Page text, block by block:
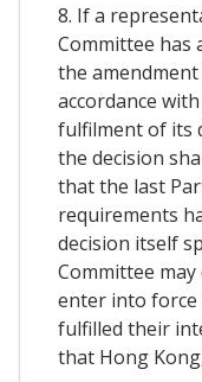
8. If a
Committee has
the
accordance
fulfilment of its
the decision
that the last
requirements
decision itself
Committee
enter into force
fulfilled their
that Hong